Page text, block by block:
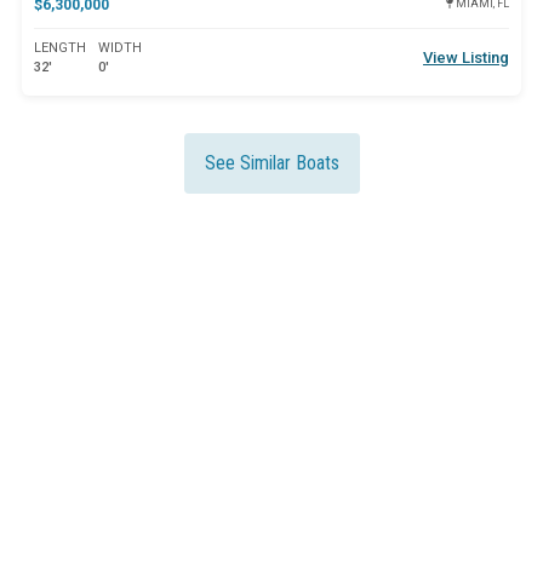
$6,300,000 MIAMI, FL
LENGTH
32'
WIDTH
0'
View Listing
See Similar Boats